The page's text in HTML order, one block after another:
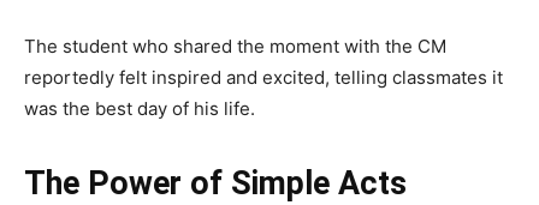
The student who shared the moment with the CM
reportedly felt inspired and excited, telling classmates it
was the best day of his life.
The Power of Simple Acts